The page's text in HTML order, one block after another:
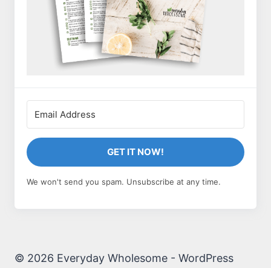
GET IT NOW!
We won't send you spam. Unsubscribe at any time.
© 2026 Everyday Wholesome - WordPress